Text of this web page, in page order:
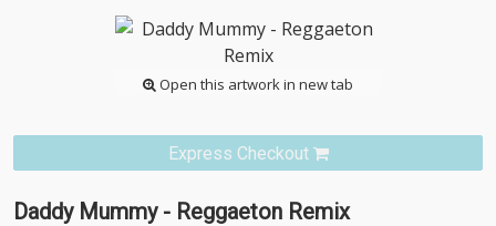
Open this artwork in new tab
Express Checkout
Daddy Mummy - Reggaeton Remix